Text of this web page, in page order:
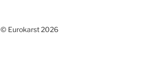
© Eurokarst 2026